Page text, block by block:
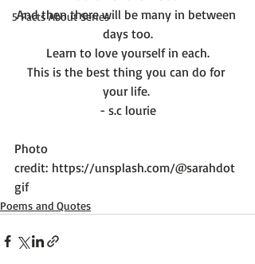
5 Facts About Series
And then there will be many in between
days too.
Learn to love yourself in each.
This is the best thing you can do for
your life.
- s.c lourie
Photo
credit: https://unsplash.com/@sarahdot
gif
Poems and Quotes